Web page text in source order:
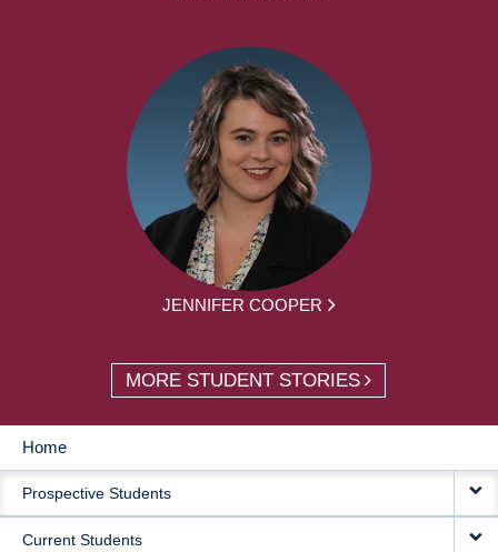
JENNIFER COOPER
MORE STUDENT STORIES
MAIN
NAVIGATION
Home
Prospective Students
Current Students